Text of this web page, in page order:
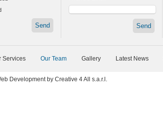
Services Our Team Gallery Latest News
Developmentby Creative 4 All s.a.r.l.